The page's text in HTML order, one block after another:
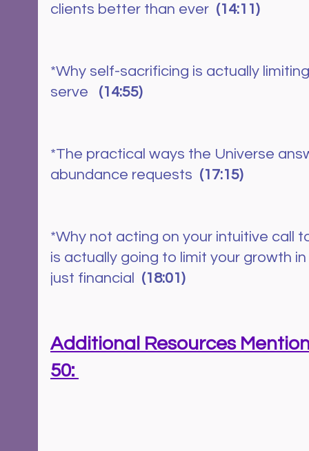
clients better than ever (14:11)
*Why self-sacrificing is actually
serve
(14:55)
*The practical ways the Universe
abundance requests (17:15)
*Why not acting on your intuitive call
is actually going to limit your growth
just financial
(18:01)
Additional Resources
50: